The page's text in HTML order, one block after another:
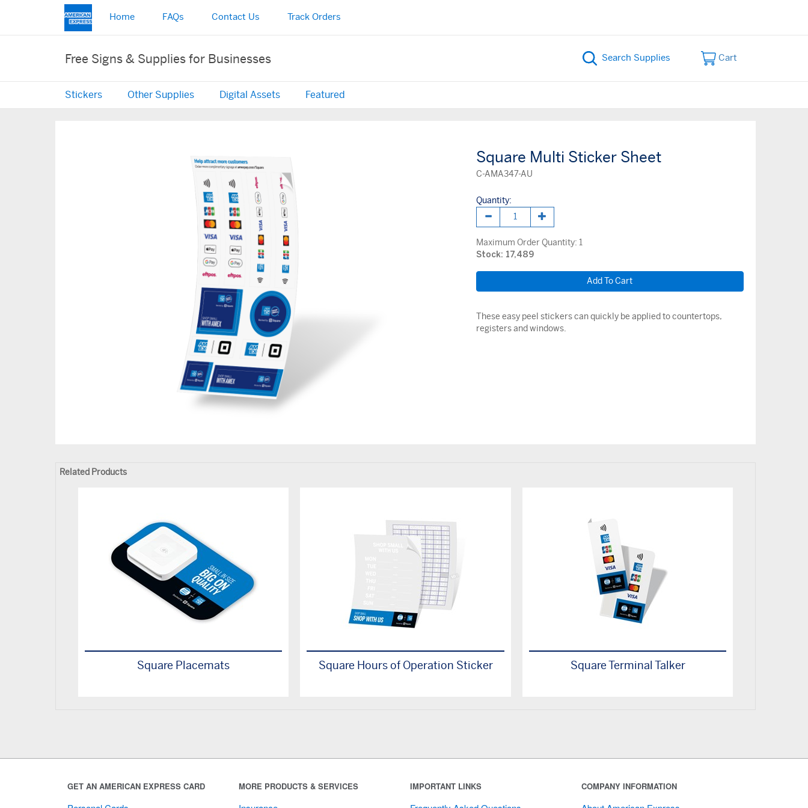
Home FAQs Contact Us Track Orders
Free Signs & Supplies for Businesses Cart
Stickers Other Supplies Digital Assets Featured
Square Multi Sticker Sheet
C-AMA347-AU
Quantity:
Maximum Order Quantity: 1
Stock: 17,489
These easy peel stickers can quickly be applied to countertops,
registers and windows.
Related Products
Square Placemats Square Hours of Operation Sticker Square Terminal Talker
GET AN AMERICAN EXPRESS CARD MORE PRODUCTS & SERVICES IMPORTANT LINKS COMPANY INFORMATION